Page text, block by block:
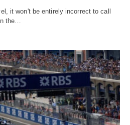
it won't be entirely incorrect to call
the…